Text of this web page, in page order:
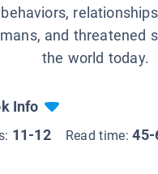
behaviors,
and threatened
the world today.
Info
11-12 Read time:45-